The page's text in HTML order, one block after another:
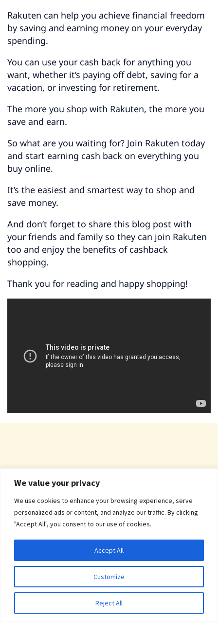
We value your privacy
We use cookies to enhance your browsing experience, serve
personalized ads or content, and analyze our traffic. By clicking
"Accept All", you consent to our use of cookies.
Customize
Reject All
Accept All
Rakuten can help you achieve financial freedom
by saving and earning money on your everyday
spending.
You can use your cash back for anything you
want, whether it’s paying off debt, saving for a
vacation, or investing for retirement.
The more you shop with Rakuten, the more you
save and earn.
So what are you waiting for? Join Rakuten today
and start earning cash back on everything you
buy online.
It’s the easiest and smartest way to shop and
save money.
And don’t forget to share this blog post with
your friends and family so they can join Rakuten
too and enjoy the benefits of cashback
shopping.
Thank you for reading and happy shopping!